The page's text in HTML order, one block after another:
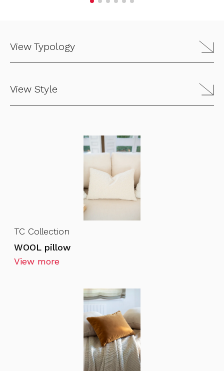
View Typology
View Style
TC Collection
WOOL pillow
View more